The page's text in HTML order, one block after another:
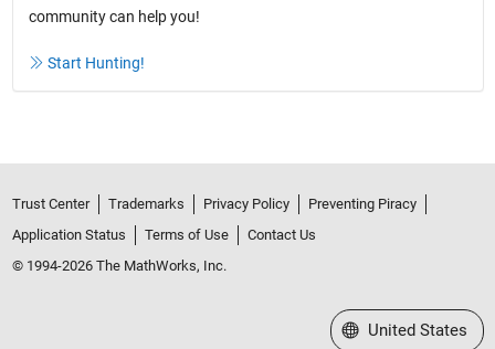
community can help you!
Start Hunting!
Trust Center Trademarks Privacy Policy
Preventing Piracy
Application Status
Terms of Use
Contact Us
© 1994-2026 The MathWorks, Inc.
Select a Web Site
United States